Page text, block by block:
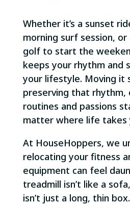
Whether it’s a sunset
morning surf session,
golf to start the
keeps your rhythm and
your lifestyle. Moving it
preserving that rhythm,
routines and passions
matter where life takes
At HouseHoppers, we
relocating your fitness
equipment can feel
treadmill isn’t like a
isn’t just a long, thin